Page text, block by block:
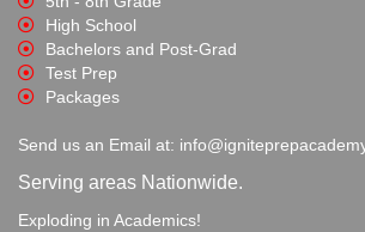
High School
Bachelors and Post-Grad
Test Prep
Packages
Send us an Email at:
Serving areas Nationwide.
Exploding in Academics!